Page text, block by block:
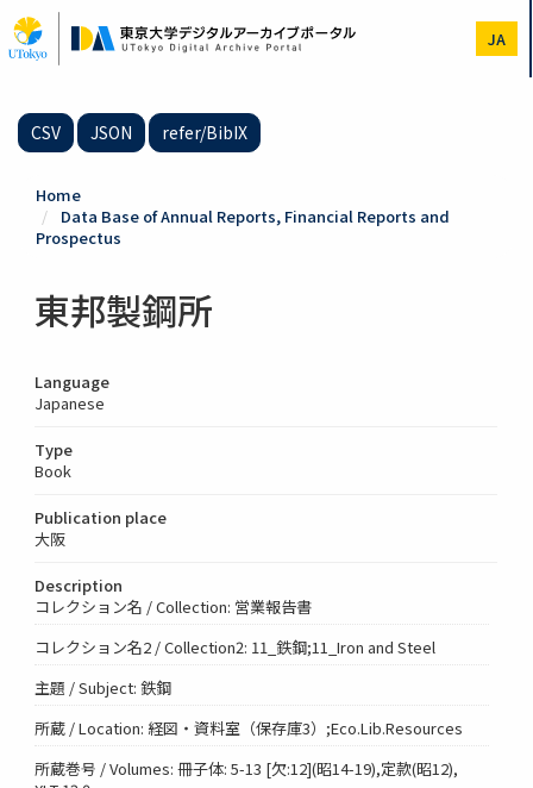
to
main
JA
CSV JSON refer/BibIX
Home
Data Base of Annual Reports, Financial Reports and
Prospectus
東邦製鋼所
Language
Japanese
Type
Book
Publication place
大阪
Description
コレクション名 / Collection: 営業報告書
コレクション名2 / Collection2: 11_鉄鋼;11_Iron and Steel
主題 / Subject: 鉄鋼
所蔵 / Location: 経図・資料室（保存庫3）;Eco.Lib.Resources
所蔵巻号 / Volumes: 冊子体: 5-13 [欠:12](昭14-19),定款(昭12),